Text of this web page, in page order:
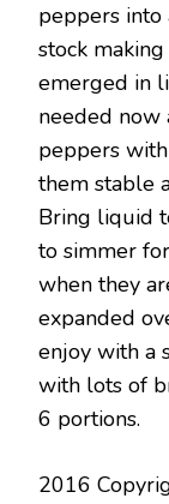
peppers into
stock
emerged in
needed now
peppers
them stable
Bring liquid
to simmer
when they
expanded
enjoy with a
with lots of
6 portions.
2016